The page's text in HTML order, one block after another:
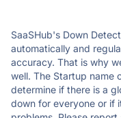
SaaSHub's Down
automatically and
accuracy. That is why
well. The Startup name
determine if there is a
down for everyone or if